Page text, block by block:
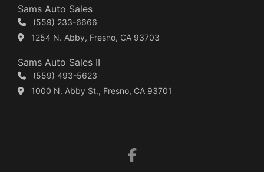
Sams Auto Sales
(559) 233-6666
1254 N. Abby, Fresno, CA 93703
Sams Auto Sales II
(559) 493-5623
1000 N. Abby St., Fresno, CA 93701